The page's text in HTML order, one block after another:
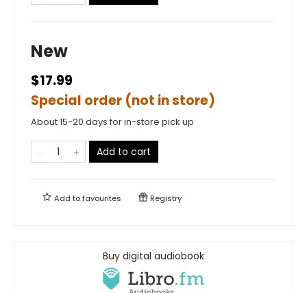
New
$17.99
Special order (not in store)
About 15-20 days for in-store pick up
Add to cart
Add tofavourites Registry
Buy digital audiobook